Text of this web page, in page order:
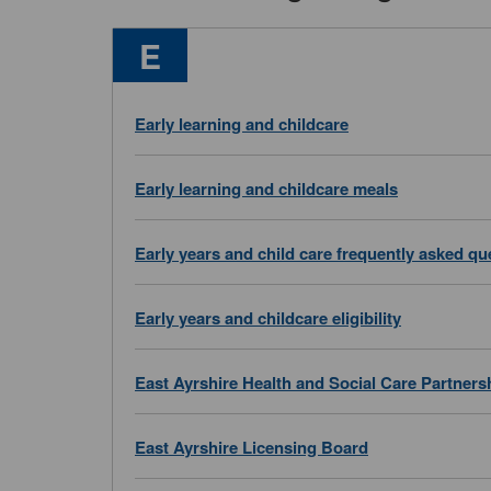
Services
beginning
with
E
Early learning and childcare
Early learning and childcare meals
Early years and child care frequently asked
Early years and childcare eligibility
East Ayrshire Health and Social Care
East Ayrshire Licensing Board